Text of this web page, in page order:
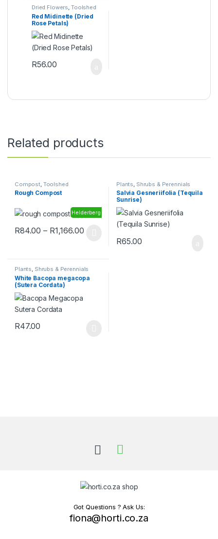
Dried Flowers, Toolshed
Red Midinette (Dried
Rose Petals)
R56.00
Related products
Compost Toolshed
Rough Compost
Helderberg
R84.00 – R1,166.00Price range: R84.00 through
This product has multiple variants. The options may be chosen
Plants Shrubs & Perennials
Salvia Gesneriifolia (Tequila
Sunrise)
R65.00
Plants, Shrubs & Perennials
White Bacopa megacopa
(Sutera Cordata)
R47.00
Got Questions ? Ask Us:
fiona@horti.co.za